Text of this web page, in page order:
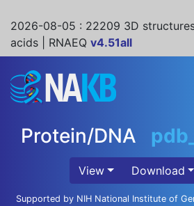
2026-08-05 : 22209 3D
acids | RNAEQ v4.51all
Protein/DNA pdb_
View Download
Supported by NIH National Institute of